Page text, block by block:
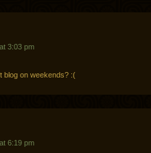
3:03 pm
blog on weekends? :(
6:19 pm